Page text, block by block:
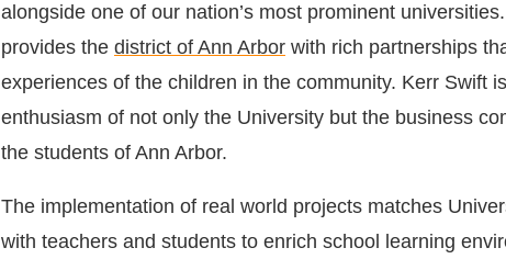
alongside one of our nation’s most prominent
provides the district of Ann Arbor with rich partnerships
experiences of the children in the community. Kerr Swift
enthusiasm of not only the University but the business
the students of Ann Arbor.
The implementation of real world projects matches
with teachers and students to enrich school learning